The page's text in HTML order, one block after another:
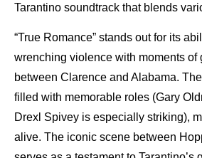
Tarantino soundtrack that blends
“True Romance” stands out for its
wrenching violence with moments of
between Clarence and Alabama.
filled with memorable roles (Gary
Drexl Spivey is especially striking),
alive. The iconic scene between